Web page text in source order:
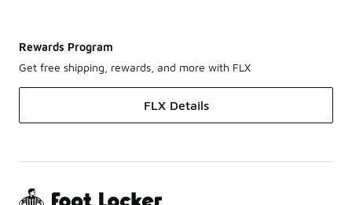
Rewards Program
Get free shipping, rewards, and more with FLX
FLX Details